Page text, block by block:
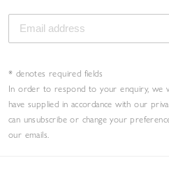
* denotes required fields
In order to respond to your enquiry, we
have supplied in accordance with our
can unsubscribe or change your
our emails.